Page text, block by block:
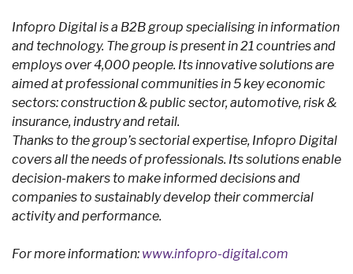
Infopro Digital is a B2B group specialising in information
and technology. The group is present in 21 countries and
employs over 4,000 people. Its innovative solutions are
aimed at professional communities in 5 key economic
sectors: construction & public sector, automotive, risk &
insurance, industry and retail.
Thanks to the group’s sectorial expertise, Infopro Digital
covers all the needs of professionals. Its solutions enable
decision-makers to make informed decisions and
companies to sustainably develop their commercial
activity and performance.
For more information: www.infopro-digital.com